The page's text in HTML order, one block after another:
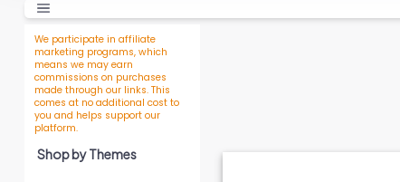
We participate in affiliate
marketing programs, which
means we may earn
commissions on purchases
made through our links. This
comes at no additional cost to
you and helps support our
platform.
Shop by Themes